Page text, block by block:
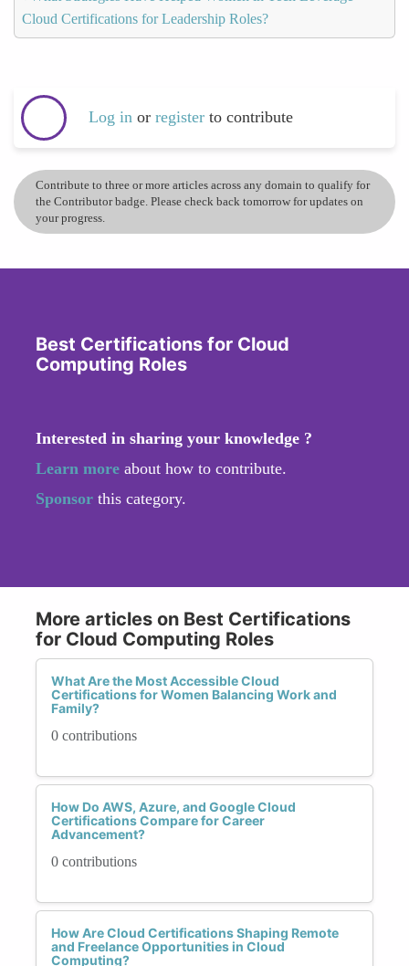
Cloud Certifications for Leadership Roles?
Log in or register to contribute
Contribute to three or more articles across any domain to qualify for
the Contributor badge. Please check back tomorrow for updates on
your progress.
Best Certifications for Cloud
Computing Roles
Interested in sharing your knowledge ?
Learn more about how to contribute.
Sponsor this category.
More articles on Best Certifications
for Cloud Computing Roles
What Are the Most Accessible Cloud
Certifications for Women Balancing Work and
Family?
0 contributions
How Do AWS, Azure, and Google Cloud
Certifications Compare for Career
Advancement?
0 contributions
How Are Cloud Certifications Shaping Remote
and Freelance Opportunities in Cloud
Computing?